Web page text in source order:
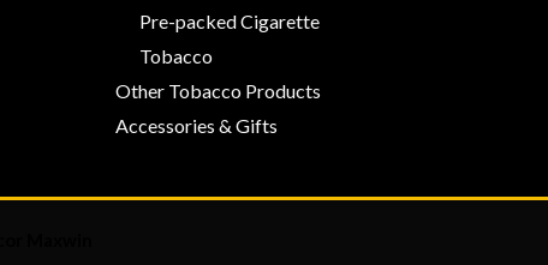
Pre-packed Cigarette
Tobacco
Other Tobacco Products
Accessories & Gifts